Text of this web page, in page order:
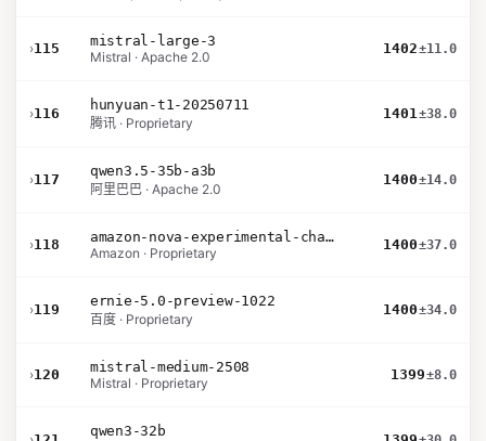
›115
mistral-large-3
Mistral · Apache 2.0
1402±11.0
›116
hunyuan-t1-20250711
腾讯 · Proprietary
1401±38.0
›117
qwen3.5-35b-a3b
阿里巴巴 · Apache 2.0
1400±14.0
›118
amazon-nova-experimental-chat-12-10
Amazon · Proprietary
1400±37.0
›119
ernie-5.0-preview-1022
百度 · Proprietary
1400±34.0
›120
mistral-medium-2508
Mistral · Proprietary
1399±8.0
qwen3-32b